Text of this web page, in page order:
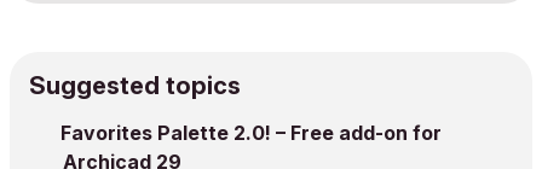
Suggested topics
Favorites Palette 2.0! – Free add-on for
Archicad 29